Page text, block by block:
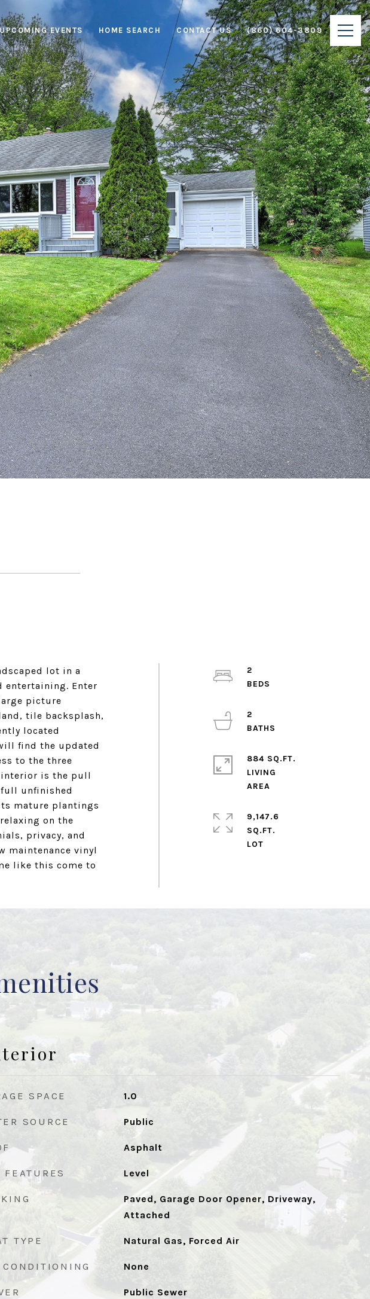
UPCOMING EVENTS HOME SEARCH CONTACT US (860) 604-3809
lot in a
entertaining. Enter
picture
tile backsplash,
located
find the updated
to the three
is the pull
unfinished
mature plantings
on the
privacy, and
maintenance vinyl
like this come to
2
2
884 SQ.FT.
LIVING
9,147.6
SQ.FT.
SPACE 1.0
SOURCE Public
Asphalt
FEATURES Level
Paved, Garage Door Opener, Driveway,
Attached
TYPE Natural Gas, Forced Air
None
Public Sewer